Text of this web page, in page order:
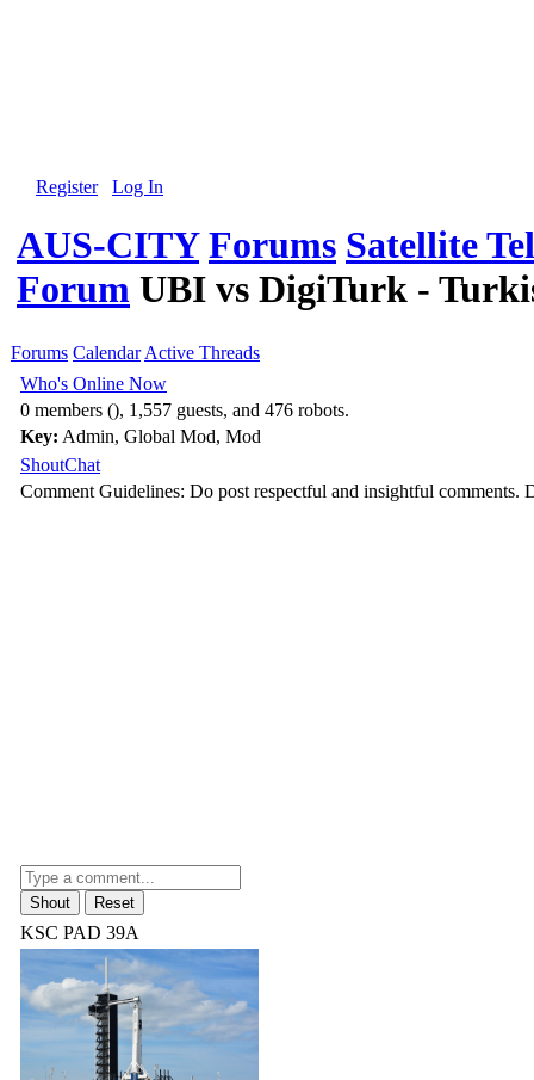
Register Log In
AUS-CITY Forums Satellite
Forum UBI vs DigiTurk -
Forums Calendar Active Threads
Who's Online Now
0 members (), 1,557 guests, and 476 robots.
Key: Admin, Global Mod, Mod
ShoutChat
Comment Guidelines: Do post respectful and insightful comments.
KSC PAD 39A